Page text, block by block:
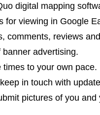
digital mapping
for viewing in Google
comments, reviews
advertising.
to your own pace.
in touch with
pictures of you